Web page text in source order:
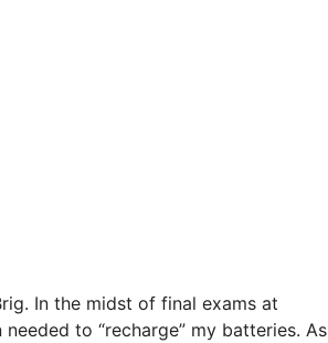
In the midst of final exams at
to “recharge” my batteries. As